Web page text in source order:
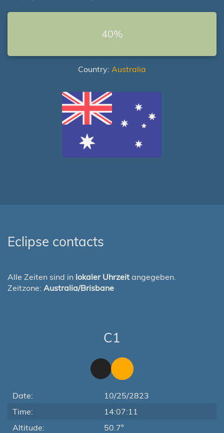
40%
Country: Australia
Eclipse contacts
Alle Zeiten sind in lokaler Uhrzeit angegeben.
Zeitzone: Australia/Brisbane
C1
Date:
10/25/2823
Time:
14:07:11
Altitude:
50.7°